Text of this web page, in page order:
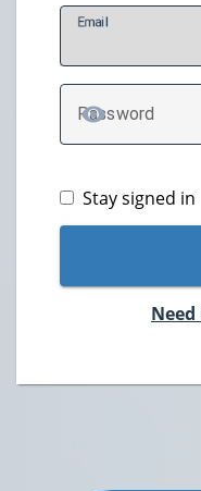
Email
Password
TOGGLE
Stay signed in